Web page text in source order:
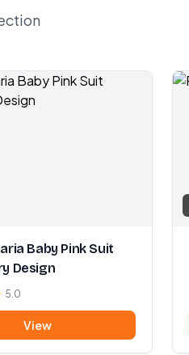
Baby Pink Suit
Design
5.0
View